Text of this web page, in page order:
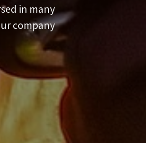
in many
company